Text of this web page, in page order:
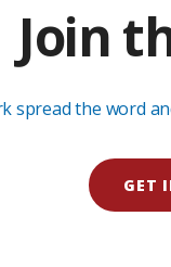
Join
spread the word
GET